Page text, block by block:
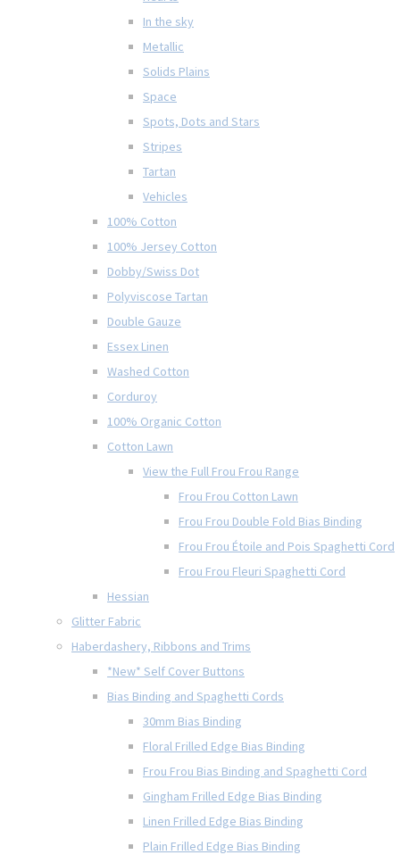
In the sky
Metallic
Solids Plains
Space
Spots, Dots and Stars
Stripes
Tartan
Vehicles
100% Cotton
100% Jersey Cotton
Dobby/Swiss Dot
Polyviscose Tartan
Double Gauze
Essex Linen
Washed Cotton
Corduroy
100% Organic Cotton
Cotton Lawn
View the Full Frou Frou Range
Frou Frou Cotton Lawn
Frou Frou Double Fold Bias Binding
Frou Frou Étoile and Pois Spaghetti Cord
Frou Frou Fleuri Spaghetti Cord
Hessian
Glitter Fabric
Haberdashery, Ribbons and Trims
*New* Self Cover Buttons
Bias Binding and Spaghetti Cords
30mm Bias Binding
Floral Frilled Edge Bias Binding
Frou Frou Bias Binding and Spaghetti Cord
Gingham Frilled Edge Bias Binding
Linen Frilled Edge Bias Binding
Plain Frilled Edge Bias Binding